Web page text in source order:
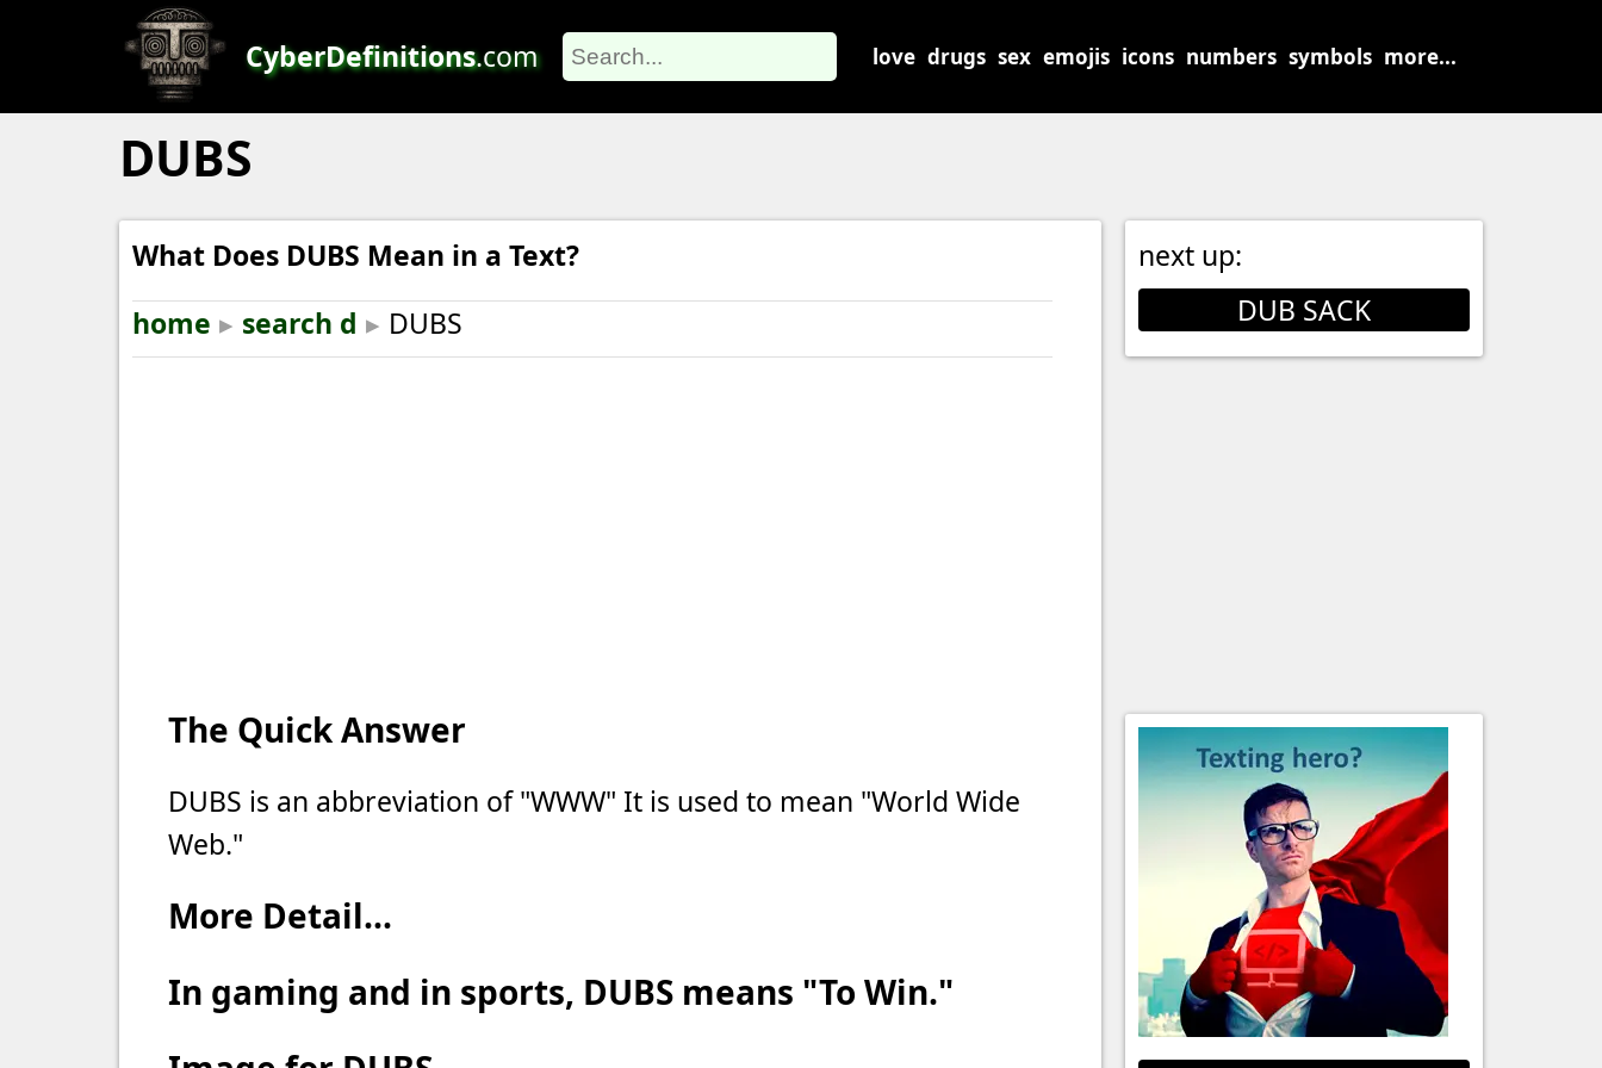
CyberDefinitions.com love drugs sex emojis icons numbers symbols more...
DUBS
What Does DUBS Mean in a Text?
home ▸ search d ▸ DUBS
The Quick Answer
DUBS is an abbreviation of "WWW" It is used to mean "World Wide
Web."
More Detail...
In gaming and in sports, DUBS means "To Win."
next up:
DUB SACK